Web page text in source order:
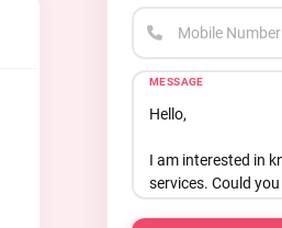
Mobile Number
MESSAGE